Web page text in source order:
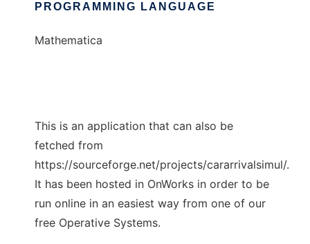
PROGRAMMING LANGUAGE
Mathematica
This is an application that can also be
fetched from
https://sourceforge.net/projects/cararrivalsimul/.
It has been hosted in OnWorks in order to be
run online in an easiest way from one of our
free Operative Systems.